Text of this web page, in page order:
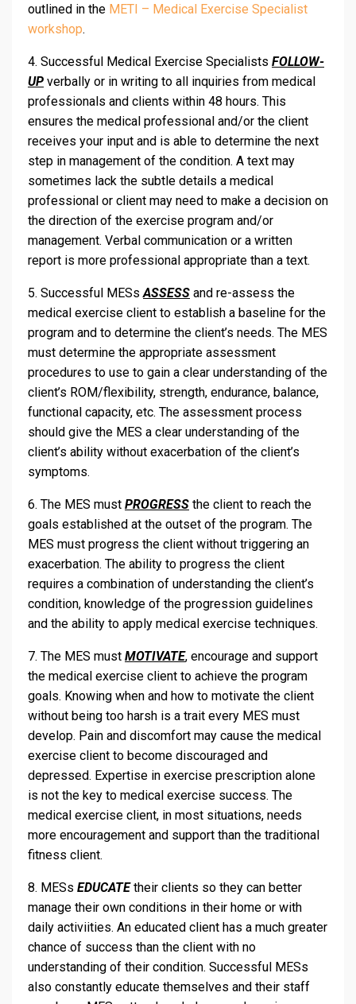
outlined in the METI – Medical Exercise Specialist
workshop.
4. Successful Medical Exercise Specialists FOLLOW-
UP verbally or in writing to all inquiries from medical
professionals and clients within 48 hours. This
ensures the medical professional and/or the client
receives your input and is able to determine the next
step in management of the condition. A text may
sometimes lack the subtle details a medical
professional or client may need to make a decision on
the direction of the exercise program and/or
management. Verbal communication or a written
report is more professional appropriate than a text.
5. Successful MESs ASSESS and re-assess the
medical exercise client to establish a baseline for the
program and to determine the client’s needs. The MES
must determine the appropriate assessment
procedures to use to gain a clear understanding of the
client’s ROM/flexibility, strength, endurance, balance,
functional capacity, etc. The assessment process
should give the MES a clear understanding of the
client’s ability without exacerbation of the client’s
symptoms.
6. The MES must PROGRESS the client to reach the
goals established at the outset of the program. The
MES must progress the client without triggering an
exacerbation. The ability to progress the client
requires a combination of understanding the client’s
condition, knowledge of the progression guidelines
and the ability to apply medical exercise techniques.
7. The MES must MOTIVATE, encourage and support
the medical exercise client to achieve the program
goals. Knowing when and how to motivate the client
without being too harsh is a trait every MES must
develop. Pain and discomfort may cause the medical
exercise client to become discouraged and
depressed. Expertise in exercise prescription alone
is not the key to medical exercise success. The
medical exercise client, in most situations, needs
more encouragement and support than the traditional
fitness client.
8. MESs EDUCATEtheir clients so they can better
manage their own conditions in their home or with
daily activiities. An educated client has a much greater
chance of success than the client with no
understanding of their condition. Successful MESs
also constantly educate themselves and their staff